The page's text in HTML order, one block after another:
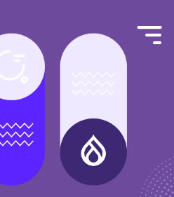
Toggle